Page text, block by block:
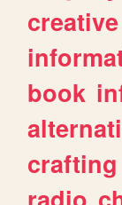
creative
book
crafting